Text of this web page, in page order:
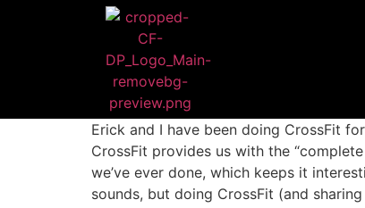
Erick and I have been doing CrossFit
CrossFit provides us with the
we’ve ever done, which keeps it
sounds, but doing CrossFit (and